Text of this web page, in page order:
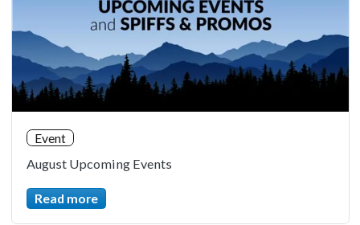
Event
August Upcoming Events
Read more